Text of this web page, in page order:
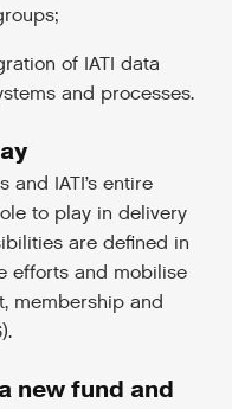
of IATI data
and processes.
IATI’s entire
to play in delivery
are defined in
efforts and mobilise
membership and
new fund and